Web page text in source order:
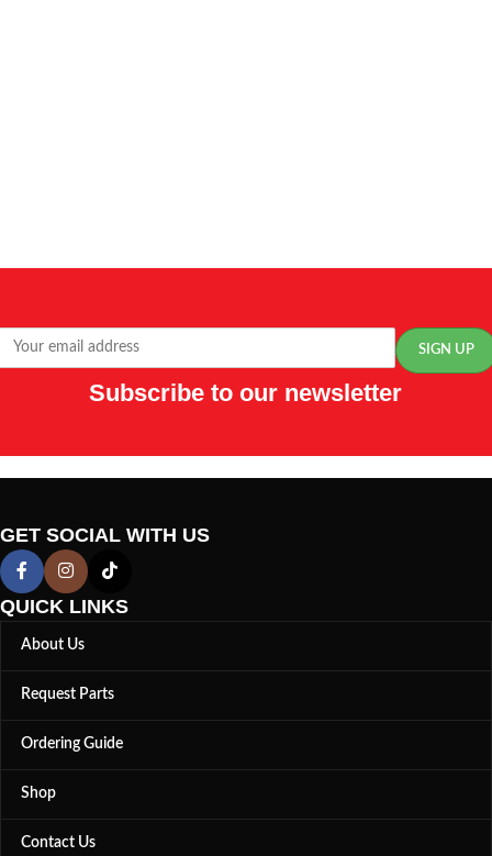
Subscribe to our newsletter
GET SOCIAL WITH US
QUICK LINKS
About Us
Request Parts
Ordering Guide
Shop
Contact Us